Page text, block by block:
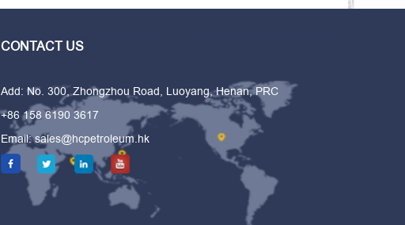
CONTACT US
Add: No. 300, Zhongzhou Road, Luoyang, Henan, PRC
+86 158 6190 3617
Email:sales@hcpetroleum.hk